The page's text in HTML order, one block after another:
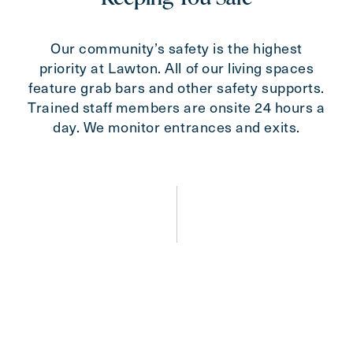
Our community’s safety is the highest
priority at Lawton. All of our living spaces
feature grab bars and other safety supports.
Trained staff members are onsite 24 hours a
day. We monitor entrances and exits.